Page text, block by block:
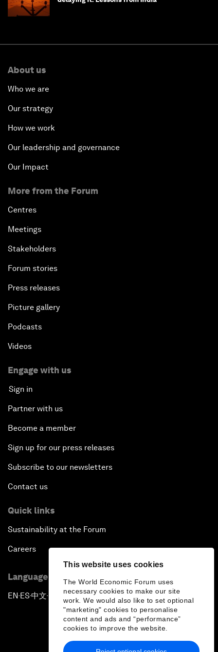
This website uses cookies
The World Economic Forum uses
necessary cookies to make our site
work. We would also like to set optional
"marketing" cookies to personalise
content and ads and “performance”
cookies to improve the website.
About us
Who we are
Our strategy
How we work
Our leadership and governance
Our Impact
More from the Forum
Centres
Meetings
Stakeholders
Forum stories
Press releases
Picture gallery
Podcasts
Videos
Engage with us
Sign in
Partner with us
Become a member
Sign up for our press releases
Subscribe to our newsletters
Contact us
Quick links
Sustainability at the Forum
Careers
Language editions
EN ▪ES▪中文▪ 日本語